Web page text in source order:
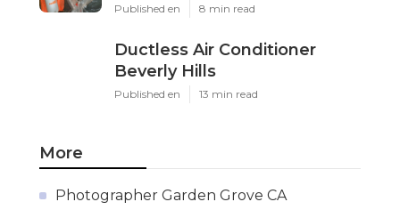
Published en 8 min read
Ductless Air Conditioner
Beverly Hills
Published en 13 min read
More
Photographer Garden Grove CA